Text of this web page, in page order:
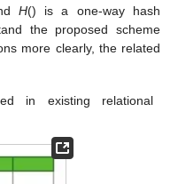
H() is a one-way hash
the proposed scheme
more clearly, the related
in existing relational